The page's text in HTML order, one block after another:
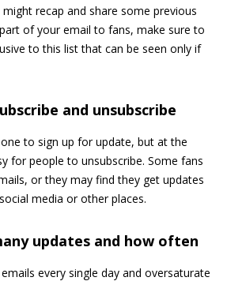
recap and share some previous
of your email to fans, make sure to
to this list that can be seen only if
and unsubscribe
to sign up for update, but at the
for people to unsubscribe. Some fans
or they may find they get updates
media or other places.
updates and how often
every single day and oversaturate